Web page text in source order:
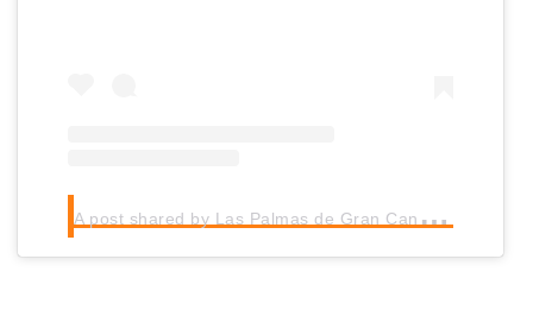
A
post shared by Las Palmas de Gran Canaria 2031 Capital Europea de la Cultura (@lpgc2031)